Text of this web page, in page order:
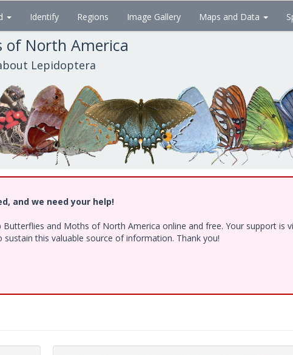
Identify Regions Image Gallery Maps and Data
of North America
Lepidoptera
and we need your help!
and Moths of North America online and free. Your support is
this valuable source of information. Thank you!